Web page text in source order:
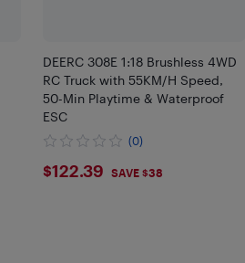
DEERC 308E 1:18 Brushless 4WD
RC Truck with 55KM/H Speed,
50-Min Playtime & Waterproof
ESC
(0)
$122.39
$122.39 SAVE $38